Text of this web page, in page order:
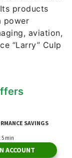
products
power
aviation,
“Larry” Culp